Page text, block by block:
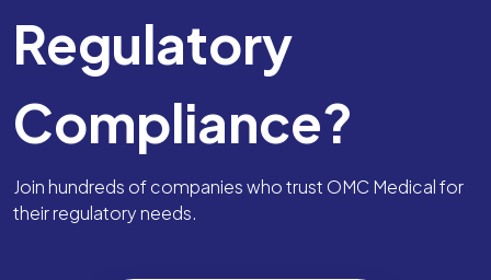
Regulatory
Compliance?
Join hundreds of companies who trust OMC Medical for
their regulatory needs.